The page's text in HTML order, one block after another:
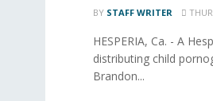
BY STAFF WRITER
HESPERIA, Ca. - A
distributing child
Brandon...